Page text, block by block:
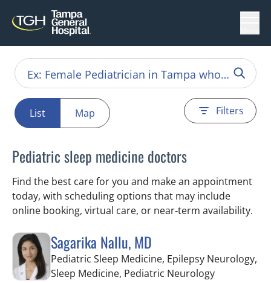
List Map Filters
Pediatric sleep medicine doctors
Find the best care for you and make an appointment
today, with scheduling options that may include
online booking, virtual care, or near‑term availability.
Sagarika Nallu, MD
Pediatric Sleep Medicine, Epilepsy Neurology,
Sleep Medicine, Pediatric Neurologyin Tampa, FL